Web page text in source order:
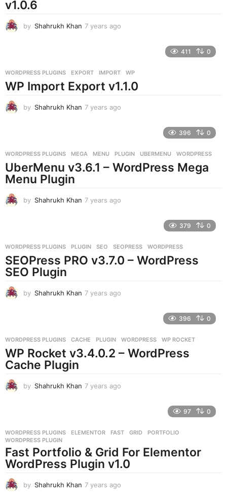
v1.0.6
by Shahrukh Khan 7 years ago
a
g
411 0
WORDPRESS PLUGINS EXPORT ,IMPORT ,WP
WP Import Export v1.1.0
by Shahrukh Khan 7 years ago
s
a
396 0
WORDPRESS PLUGINS MEGA ,MENU ,PLUGIN ,UBERMENU ,WORDPRESS
UberMenu v3.6.1 – WordPress Mega
Menu Plugin
by Shahrukh Khan 7 years ago
s
a
g
379 0
WORDPRESS PLUGINS PLUGIN ,SEO ,SEOPRESS ,WORDPRESS
SEOPress PRO v3.7.0 – WordPress
SEO Plugin
by Shahrukh Khan 7 years ago
s
a
396 0
WORDPRESS PLUGINS CACHE ,PLUGIN ,WORDPRESS ,WP ROCKET
WP Rocket v3.4.0.2 – WordPress
Cache Plugin
by Shahrukh Khan 7 years ago
s
g
o
97 0
WORDPRESS PLUGINS ELEMENTOR ,FAST ,GRID ,PORTFOLIO
WORDPRESS PLUGIN
Fast Portfolio & Grid For Elementor
WordPress Plugin v1.0
by Shahrukh Khan 7 years ago